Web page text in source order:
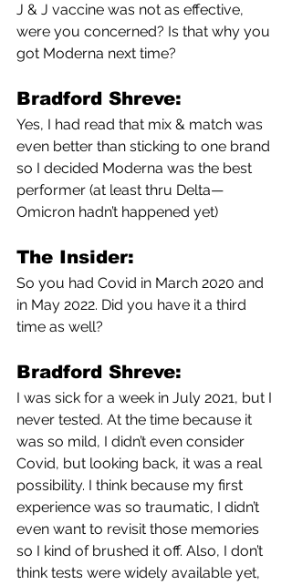
J & J vaccine was not as effective,
were you concerned? Is that why you
got Moderna next time?
Bradford Shreve:
Yes, I had read that mix & match was
even better than sticking to one brand
so I decided Moderna was the best
performer (at least thru Delta—
Omicron hadn’t happened yet)
The Insider:
So you had Covid in March 2020 and
in May 2022. Did you have it a third
time as well?
Bradford Shreve:
I was sick for a week in July 2021, but I
never tested. At the time because it
was so mild, I didn’t even consider
Covid, but looking back, it was a real
possibility. I think because my first
experience was so traumatic, I didn’t
even want to revisit those memories
so I kind of brushed it off. Also, I don’t
think tests were widely available yet,